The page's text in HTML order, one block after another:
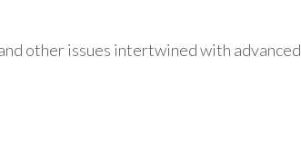
other issues intertwined with advanced